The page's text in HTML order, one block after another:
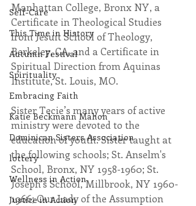
Self-Care
This Time in History
Autumn Festival
Spirituality
Embracing Faith
Katie Beckmann Mahon
Dominican Sisters Association
lottery
Wellness in Action
Justice in Action
Manhattan College, Bronx NY, a
Certificate in Theological Studies
from Jesuit School of Theology,
Berkeley, CA, and a Certificate in
Spiritual Direction from Aquinas
Institute, St. Louis, MO.
Sister Tecie’s many years of active
ministry were devoted to the
education of youth. Sister taught at
the following schools; St. Anselm's
School, Bronx, NY 1958-1960; St.
Joseph's School, Millbrook, NY 1960-
1966; Our Lady of the Assumption